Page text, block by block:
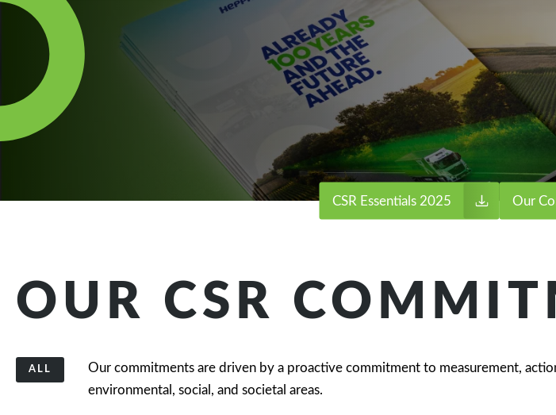
CSR Essentials 2025 Our
OUR CSR
ALL
Our commitments are driven by a proactive commitment to measurement,
environmental, social, and societal areas.